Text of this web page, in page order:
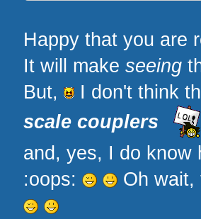
Happy that you are
It will make seeing
But,
I don't think
scale couplers
and, yes, I do know
:oops:
Oh wait,